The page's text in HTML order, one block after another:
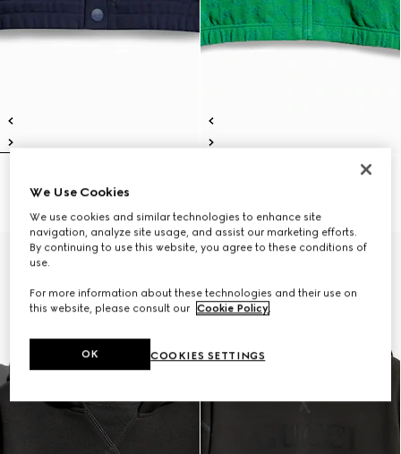
5 400 kr
We Use Cookies
We use cookies and similar technologies to enhance site
navigation, analyze site usage, and assist our marketing efforts.
By continuing to use this website, you agree to these conditions of
use.
For more information about these technologies and their use on
this website, please consult our Cookie Policy.
COOKIES SETTINGS
OK